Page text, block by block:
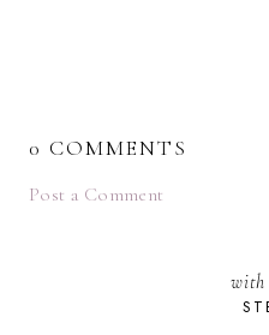
0 COMMENTS
Post a Comment
with